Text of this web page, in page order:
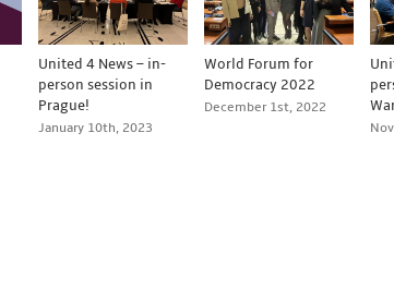
United 4 News – in-
person session in
Prague!
January 10th, 2023
World Forum for
Democracy 2022
December 1st, 2022